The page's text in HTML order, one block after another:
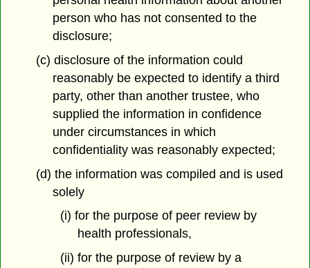
person who has not consented to the
disclosure;
(c) disclosure of the information could
reasonably be expected to identify a third
party, other than another trustee, who
supplied the information in confidence
under circumstances in which
confidentiality was reasonably expected;
(d) the information was compiled and is used
solely
(i) for the purpose of peer review by
health professionals,
(ii) for the purpose of review by a